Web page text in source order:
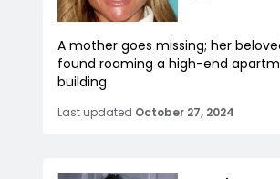
A mother goes missing; her
found roaming a high-end
building
Last updated October 27, 2024